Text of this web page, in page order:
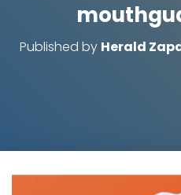
Published by Herald